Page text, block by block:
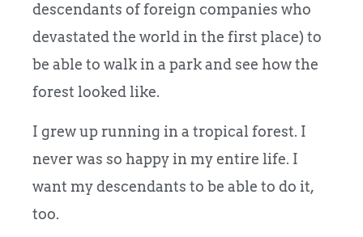
descendants of foreign companies who
devastated the world in the first place) to
be able to walk in a park and see how the
forest looked like.
I grew up running in a tropical forest. I
never was so happy in my entire life. I
want my descendants to be able to do it,
too.